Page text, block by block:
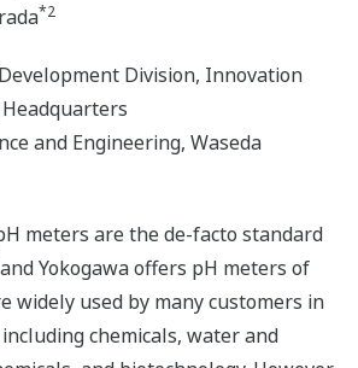
*2
Division, Innovation
and Engineering, Waseda
meters are the de-facto standard
Yokogawa offers pH meters of
widely used by many customers in
chemicals, water and